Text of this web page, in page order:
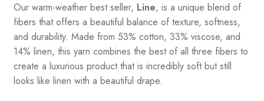
Our warm-weather best seller, Line, is a unique blend of
fibers that offers a beautiful balance of texture, softness,
and durability. Made from 53% cotton, 33% viscose, and
14% linen, this yarn combines the best of all three fibers to
create a luxurious product that is incredibly soft but still
looks like linen with a beautiful drape.